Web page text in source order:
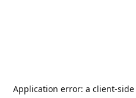
Application error: a client-